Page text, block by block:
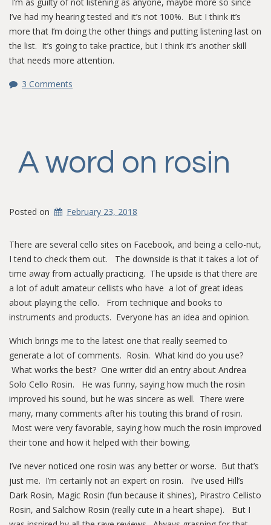
I’ve had my hearing tested and it’s not 100%. But I think it’s
more that I’m doing the other things and putting listening last on
the list. It’s going to take practice, but I think it’s another skill
that needs more attention.
3 Comments
A word on rosin
Posted on February 23, 2018
There are several cello sites on Facebook, and being a cello-nut,
I tend to check them out. The downside is that it takes a lot of
time away from actually practicing. The upside is that there are
a lot of adult amateur cellists who have a lot of great ideas
about playing the cello. From technique and books to
instruments and products. Everyone has an idea and opinion.
Which brings me to the latest one that really seemed to
generate a lot of comments. Rosin. What kind do you use?
What works the best? One writer did an entry about Andrea
Solo Cello Rosin. He was funny, saying how much the rosin
improved his sound, but he was sincere as well. There were
many, many comments after his touting this brand of rosin.
Most were very favorable, saying how much the rosin improved
their tone and how it helped with their bowing.
I’ve never noticed one rosin was any better or worse. But that’s
just me. I’m certainly not an expert on rosin. I’ve used Hill’s
Dark Rosin, Magic Rosin (fun because it shines), Pirastro Cellisto
Rosin, and Salchow Rosin (really cute in a heart shape). But I